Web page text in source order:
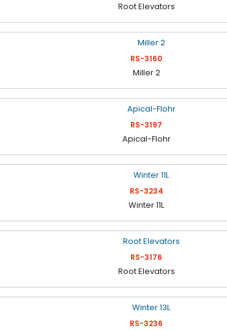
Root Elevators
RS-3160
Miller 2
RS-3197
Apical-Flohr
RS-3234
Winter 11L
RS-3176
Root Elevators
RS-3236